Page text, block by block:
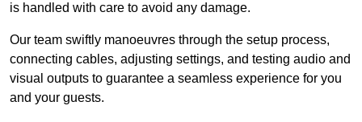
is handled with care to avoid any damage.
Our team swiftly manoeuvres through the setup process,
connecting cables, adjusting settings, and testing audio and
visual outputs to guarantee a seamless experience for you
and your guests.